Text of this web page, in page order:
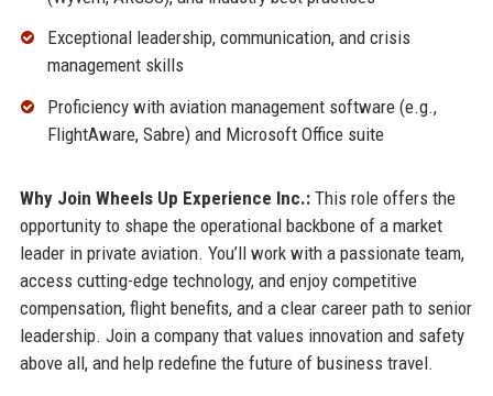
Exceptional leadership, communication, and crisis
management skills
Proficiency with aviation management software (e.g.,
FlightAware, Sabre) and Microsoft Office suite
Why Join Wheels Up Experience Inc.:This role offers the
opportunity to shape the operational backbone of a market
leader in private aviation. You’ll work with a passionate team,
access cutting-edge technology, and enjoy competitive
compensation, flight benefits, and a clear career path to senior
leadership. Join a company that values innovation and safety
above all, and help redefine the future of business travel.